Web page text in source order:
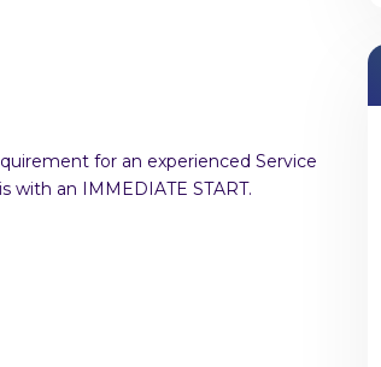
for an experienced Service
with an IMMEDIATE START.